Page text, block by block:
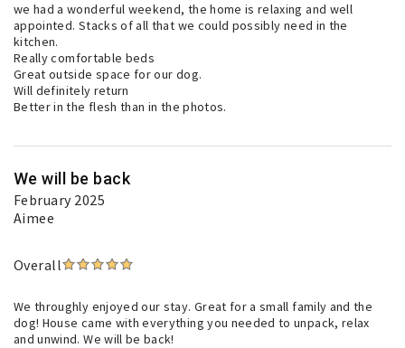
we had a wonderful weekend, the home is relaxing and well
appointed. Stacks of all that we could possibly need in the
kitchen.
Really comfortable beds
Great outside space for our dog.
Will definitely return
Better in the flesh than in the photos.
We will be back
February 2025
Aimee
Overall
We throughly enjoyed our stay. Great for a small family and the
dog! House came with everything you needed to unpack, relax
and unwind. We will be back!